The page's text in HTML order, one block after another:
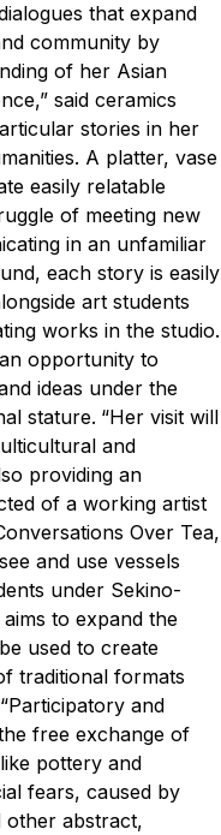
that expand
community by
of her Asian
said ceramics
stories in her
A platter, vase
easily relatable
of meeting new
in an unfamiliar
each story is easily
art students
works in the studio.
opportunity to
ideas under the
stature. “Her visit will
and
providing an
of a working artist
Over Tea,
and use vessels
under Sekino-
to expand the
used to create
traditional formats
“Participatory and
free exchange of
pottery and
fears, caused by
other abstract,